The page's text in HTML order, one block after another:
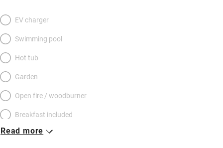
EV charger
Swimming pool
Hot tub
Garden
Open fire / woodburner
Breakfast included
Breakfast available
Read more